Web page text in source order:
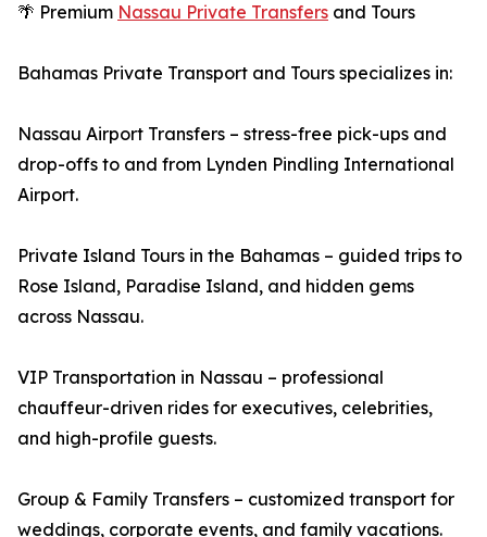
🌴 Premium Nassau Private Transfers and Tours
Bahamas Private Transport and Tours specializes in:
Nassau Airport Transfers – stress-free pick-ups and
drop-offs to and from Lynden Pindling International
Airport.
Private Island Tours in the Bahamas – guided trips to
Rose Island, Paradise Island, and hidden gems
across Nassau.
VIP Transportation in Nassau – professional
chauffeur-driven rides for executives, celebrities,
and high-profile guests.
Group & Family Transfers – customized transport for
weddings, corporate events, and family vacations.